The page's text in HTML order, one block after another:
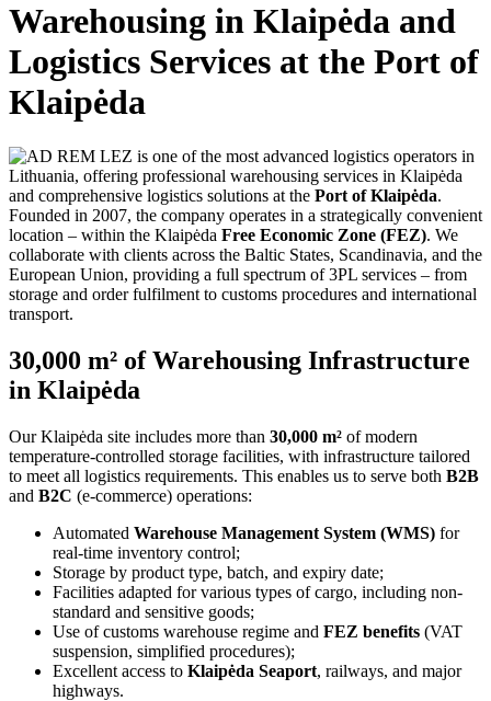
Warehousing in Klaipėda and
Logistics Services at the Port of
Klaipėda
AD REM LEZ is one of the most advanced logistics operators in
Lithuania, offering professional warehousing services in Klaipėda
and comprehensive logistics solutions at the Port of Klaipėda.
Founded in 2007, the company operates in a strategically convenient
location – within the Klaipėda Free Economic Zone (FEZ). We
collaborate with clients across the Baltic States, Scandinavia, and the
European Union, providing a full spectrum of 3PL services – from
storage and order fulfilment to customs procedures and international
transport.
30,000 m² of Warehousing Infrastructure
in Klaipėda
Our Klaipėda site includes more than 30,000 m² of modern
temperature-controlled storage facilities, with infrastructure tailored
to meet all logistics requirements. This enables us to serve both B2B
and B2C (e-commerce) operations:
Automated Warehouse Management System (WMS) for
real-time inventory control;
Storage by product type, batch, and expiry date;
Facilities adapted for various types of cargo, including non-
standard and sensitive goods;
Use of customs warehouse regime and FEZ benefits (VAT
suspension, simplified procedures);
Excellent access to Klaipėda Seaport, railways, and major
highways.